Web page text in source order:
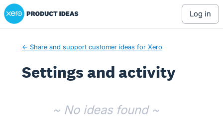
Xero Product Ideas homepage
log in
← Share and support customer ideas for Xero
Settings and activity
~ No ideas found ~